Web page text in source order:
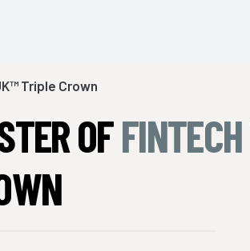
Triple Crown
OFFINTECH